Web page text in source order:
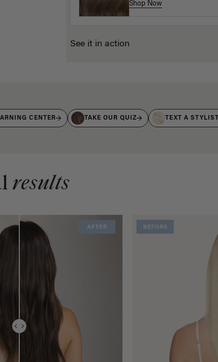
Shop Now
Shop Now
See it in action
CENTER TAKE OUR QUIZ TEXT A STYLIST
results